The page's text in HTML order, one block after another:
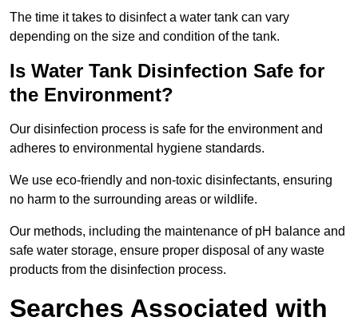
The time it takes to disinfect a water tank can vary
depending on the size and condition of the tank.
Is Water Tank Disinfection Safe for
the Environment?
Our disinfection process is safe for the environment and
adheres to environmental hygiene standards.
We use eco-friendly and non-toxic disinfectants, ensuring
no harm to the surrounding areas or wildlife.
Our methods, including the maintenance of pH balance and
safe water storage, ensure proper disposal of any waste
products from the disinfection process.
Searches Associated with